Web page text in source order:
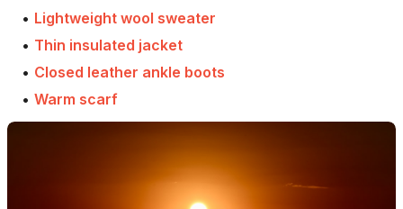
• Lightweight wool sweater
• Thin insulated jacket
• Closed leather ankle boots
• Warm scarf